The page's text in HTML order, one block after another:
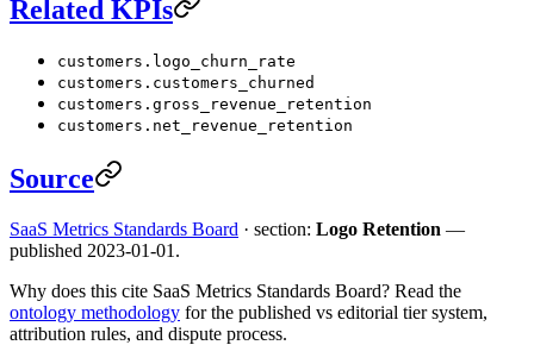
Related KPIs
customers.logo_churn_rate
customers.customers_churned
customers.gross_revenue_retention
customers.net_revenue_retention
Source
SaaS Metrics Standards Board · section: Logo Retention —
published 2023-01-01.
Why does this cite SaaS Metrics Standards Board? Read the
ontology methodology for the published vs editorial tier system,
attribution rules, and dispute process.